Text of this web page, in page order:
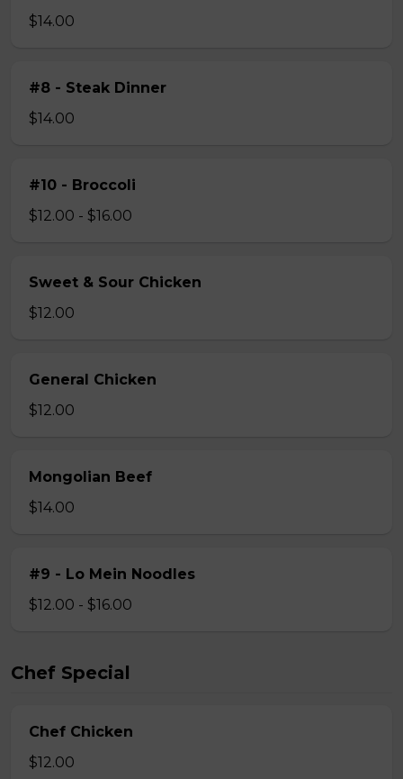
$14.00
#8 - Steak Dinner
$14.00
#10 - Broccoli
$12.00 - $16.00
Sweet & Sour Chicken
$12.00
General Chicken
$12.00
Mongolian Beef
$14.00
#9 - Lo Mein Noodles
$12.00 - $16.00
Chef Special
Chef Chicken
$12.00